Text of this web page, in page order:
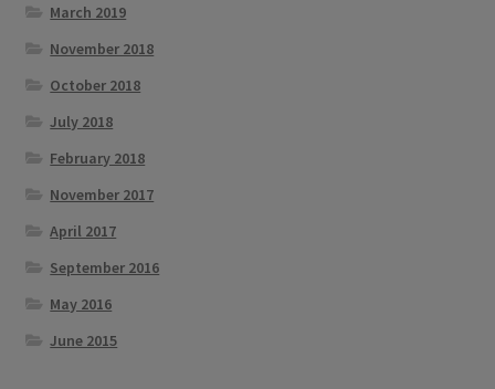
March 2019
November 2018
October 2018
July 2018
February 2018
November 2017
April 2017
September 2016
May 2016
June 2015